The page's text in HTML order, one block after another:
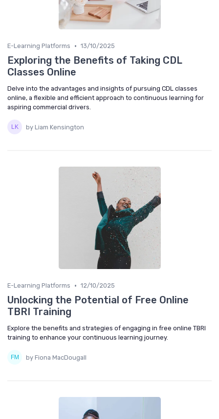
E-Learning Platforms • 13/10/2025
Exploring the Benefits of Taking CDL
Classes Online
Delve into the advantages and insights of pursuing CDL classes
online, a flexible and efficient approach to continuous learning for
aspiring commercial drivers.
by Liam Kensington
E-Learning Platforms • 12/10/2025
Unlocking the Potential of Free Online
TBRI Training
Explore the benefits and strategies of engaging in free online TBRI
training to enhance your continuous learning journey.
by Fiona MacDougall